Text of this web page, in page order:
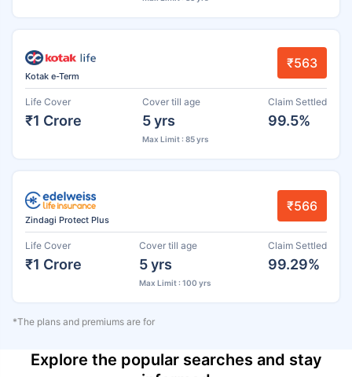
Kotak e-Term
₹563
Life Cover
₹1 Crore
Cover till age
5 yrs
Max Limit : 85 yrs
Claim Settled
99.5%
Zindagi Protect Plus
₹566
Life Cover
₹1 Crore
Cover till age
5 yrs
Max Limit : 100 yrs
Claim Settled
99.29%
*The plans and premiums are for
Explore the popular searches and stay